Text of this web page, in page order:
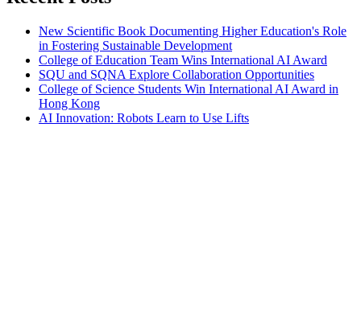
New Scientific Book Documenting Higher Education's Role
in Fostering Sustainable Development
College of Education Team Wins International AI Award
SQU and SQNA Explore Collaboration Opportunities
College of Science Students Win International AI Award in
Hong Kong
AI Innovation: Robots Learn to Use Lifts